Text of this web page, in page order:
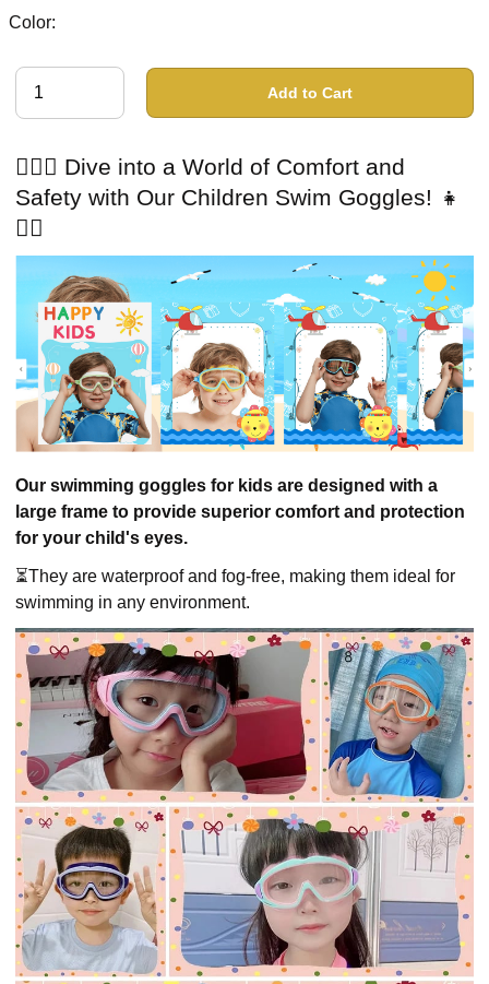
Color:
Add to Cart
🏊‍♂️👦 Dive into a World of Comfort and
Safety with Our Children Swim Goggles! 👧
🏊‍♀️
Our swimming goggles for kids are designed with a
large frame to provide superior comfort and protection
for your child's eyes.
⏳They are waterproof and fog-free, making them ideal for
swimming in any environment.